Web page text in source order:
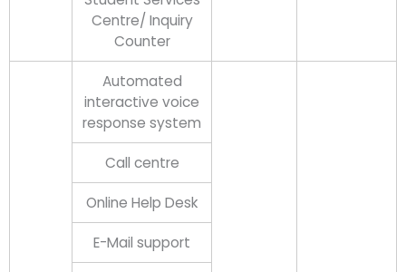
Centre/ Inquiry
Counter
Automated
interactive voice
response system
Call centre
Online Help Desk
E-Mail support